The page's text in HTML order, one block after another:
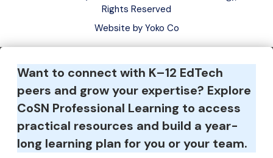
Rights Reserved
Website by Yoko Co
Want to connect with K–12 EdTech
peers and grow your expertise? Explore
CoSN Professional Learning to access
practical resources and build a year-
long learning plan for you or your team.